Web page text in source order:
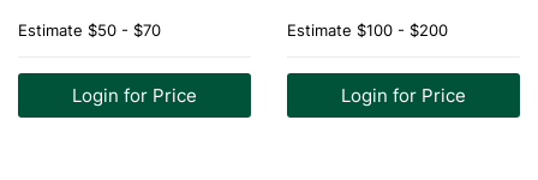
Estimate $50 - $70
Login for Price
Estimate $100 - $200
Login for Price